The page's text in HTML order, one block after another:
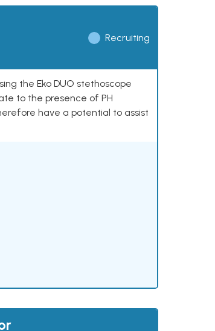
Recruiting
the Eko DUO stethoscope
to the presence of PH
have a potential to assist